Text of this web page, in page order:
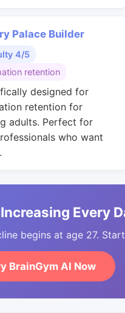
Palace Builder
4/5
retention
designed for
retention for
adults. Perfect for
who want
Every
begins at age 27.
BrainGym AI Now